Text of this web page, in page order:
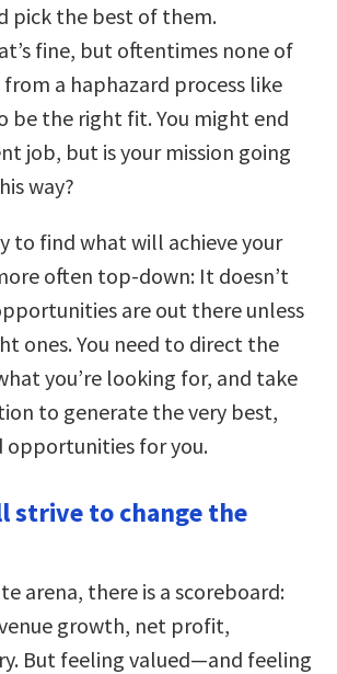
pick the best of them.
fine, but oftentimes none of
a haphazard process like
be the right fit. You might end
job, but is your mission going
way?
to find what will achieve your
often top-down: It doesn’t
are out there unless
ones. You need to direct the
you’re looking for, and take
to generate the very best,
opportunities for you.
strive to change the
arena, there is a scoreboard:
growth, net profit,
But feeling valued—and feeling